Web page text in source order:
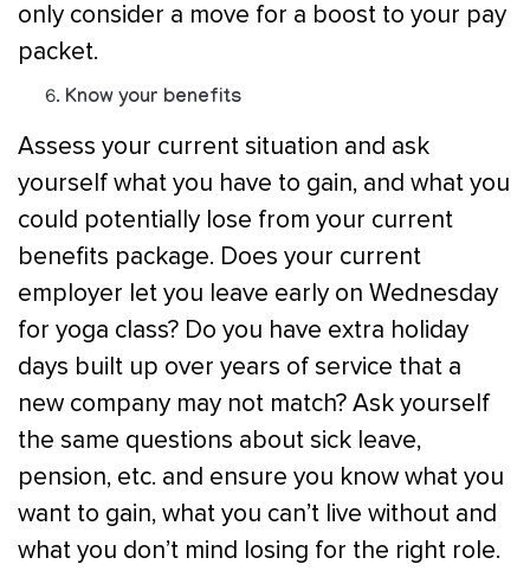
only consider a move for a boost to your pay
packet.
Know your benefits
Assess your current situation and ask
yourself what you have to gain, and what you
could potentially lose from your current
benefits package. Does your current
employer let you leave early on Wednesday
for yoga class? Do you have extra holiday
days built up over years of service that a
new company may not match? Ask yourself
the same questions about sick leave,
pension, etc. and ensure you know what you
want to gain, what you can’t live without and
what you don’t mind losing for the right role.